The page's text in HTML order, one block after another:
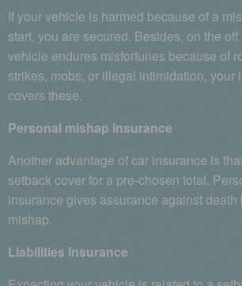
If your vehicle is harmed because of a
start, you are secured. Besides, on the
vehicle endures misfortunes because of
strikes, mobs, or illegal intimidation, your
covers these.
Personal mishap insurance
Another advantage of car insurance is
setback cover for a pre-chosen total.
insurance gives assurance against death
mishap.
Liabilities Insurance